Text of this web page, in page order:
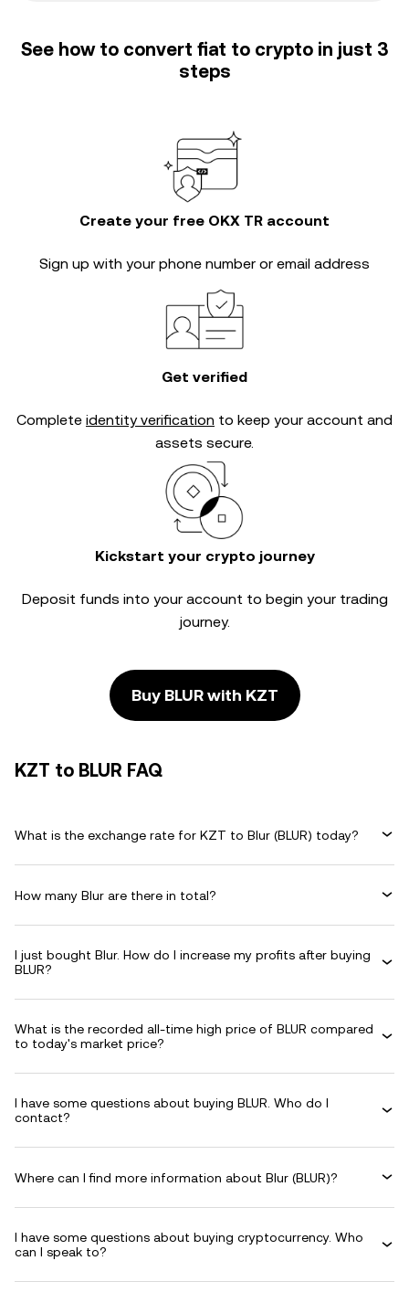
See how to convert fiat to crypto in just 3
steps
Create your free OKX TR account
Sign up with your phone number or email address
Get verified
Complete identity verification to keep your account and
assets secure.
Kickstart your crypto journey
Deposit funds into your account to begin your trading
journey.
Buy BLUR with KZT
KZT to BLUR FAQ
What is the exchange rate for KZT to Blur (BLUR) today?
How many Blur are there in total?
I just bought Blur. How do I increase my profits after buying
BLUR?
What is the recorded all-time high price of BLUR compared
to today's market price?
I have some questions about buying BLUR. Who do I
contact?
Where can I find more information about Blur (BLUR)?
I have some questions about buying cryptocurrency. Who
can I speak to?